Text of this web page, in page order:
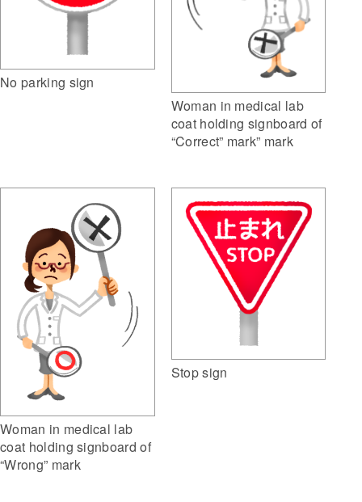
No parking sign
Woman in medical lab
coat holding signboard of
“Correct” mark” mark
Woman in medical lab
coat holding signboard of
“Wrong” mark
Stop sign